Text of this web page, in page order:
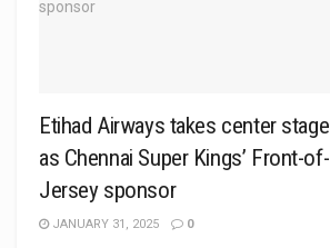
Etihad Airways takes center stage
as Chennai Super Kings’ Front-of-
Jersey sponsor
JANUARY 31, 2025 0